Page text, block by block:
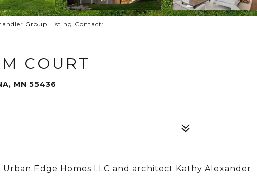
Group Listing Contact:
COURT
MN 55436
Edge Homes LLC and architect Kathy Alexander